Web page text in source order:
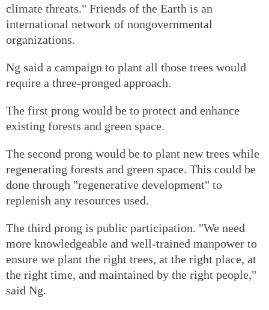
climate threats." Friends of the Earth is an
international network of nongovernmental
organizations.
Ng said a campaign to plant all those trees would
require a three-pronged approach.
The first prong would be to protect and enhance
existing forests and green space.
The second prong would be to plant new trees while
regenerating forests and green space. This could be
done through "regenerative development" to
replenish any resources used.
The third prong is public participation. "We need
more knowledgeable and well-trained manpower to
ensure we plant the right trees, at the right place, at
the right time, and maintained by the right people,"
said Ng.